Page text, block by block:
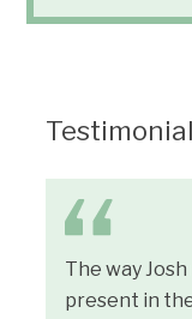
The way
present in